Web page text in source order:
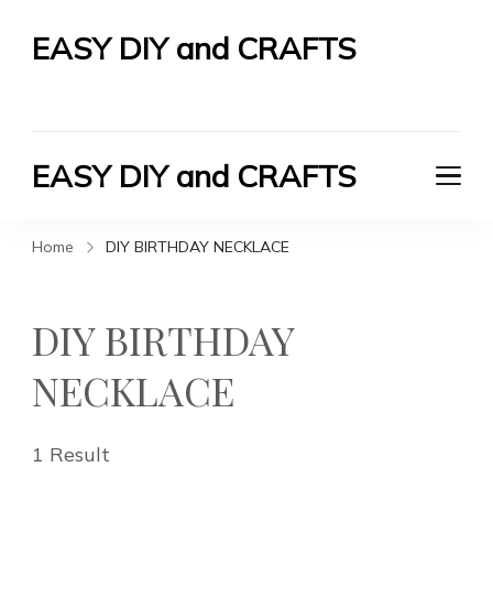
EASY DIY and CRAFTS
EASY DIY and CRAFTS
Home DIY BIRTHDAY NECKLACE
DIY BIRTHDAY
NECKLACE
1 Result